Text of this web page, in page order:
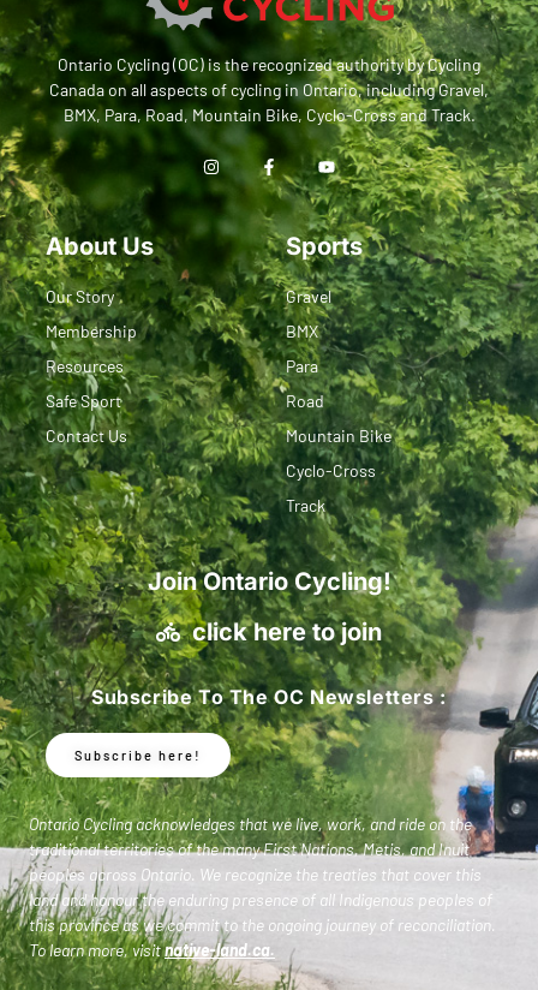
Ontario Cycling (OC) is the recognized authority by Cycling
Canada on all aspects of cycling in Ontario, including Gravel,
BMX, Para, Road, Mountain Bike, Cyclo-Cross and Track.
About Us
Our Story
Membership
Resources
Safe Sport
Contact Us
Sports
Gravel
BMX
Para
Road
Mountain Bike
Cyclo-Cross
Track
Join Ontario Cycling!
click here to join
Subscribe To The OC Newsletters :
Subscribe here!
Ontario Cycling acknowledges that we live, work, and ride on the
traditional territories of the many First Nations, Metis, and Inuit
peoples across Ontario. We recognize the treaties that cover this
land and honour the enduring presence of all Indigenous peoples of
this province as we commit to the ongoing journey of reconciliation.
To learn more, visitnative-land.ca.